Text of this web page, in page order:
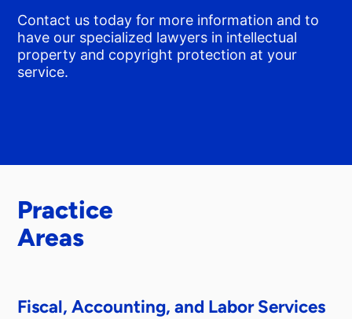
Contact us today for more information and to
have our specialized lawyers in intellectual
property and copyright protection at your
service.
Practice
Areas
Fiscal, Accounting, and Labor Services